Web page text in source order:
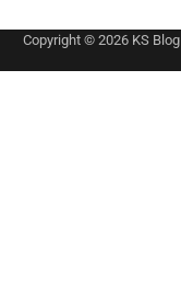
Copyright © 2026 KS Blog